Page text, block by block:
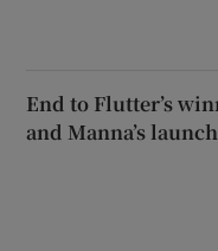
End to Flutter’s
and Manna’s